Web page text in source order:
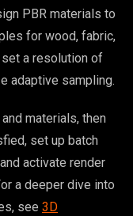
PBR materials to
for wood, fabric,
set a resolution of
adaptive sampling.
materials, then
set up batch
activate render
a deeper dive into
see 3D